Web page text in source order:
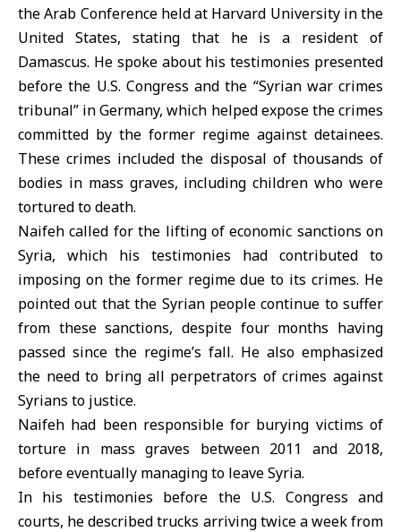
the Arab Conference held at Harvard University in the
United States, stating that he is a resident of
Damascus. He spoke about his testimonies presented
before the U.S. Congress and the “Syrian war crimes
tribunal” in Germany, which helped expose the crimes
committed by the former regime against detainees.
These crimes included the disposal of thousands of
bodies in mass graves, including children who were
tortured to death.
Naifeh called for the lifting of economic sanctions on
Syria, which his testimonies had contributed to
imposing on the former regime due to its crimes. He
pointed out that the Syrian people continue to suffer
from these sanctions, despite four months having
passed since the regime’s fall. He also emphasized
the need to bring all perpetrators of crimes against
Syrians to justice.
Naifeh had been responsible for burying victims of
torture in mass graves between 2011 and 2018,
before eventually managing to leave Syria.
In his testimonies before the U.S. Congress and
courts, he described trucks arriving twice a week from